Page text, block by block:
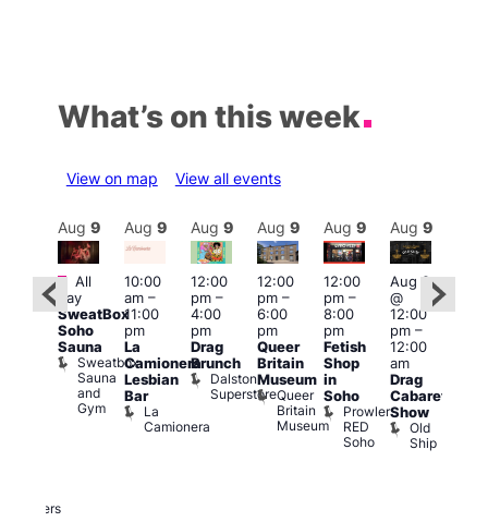
What’s on this week
View on map View all events
Featured
Brewers
Aug 9
Featured
All
day
SweatBox
Soho
Sauna
Sweatbox
Sauna
and
Gym
Aug 9
10:00
am–
11:00
pm
La
Camionera
Lesbian
Bar
La
Camionera
Aug 9
12:00
pm–
4:00
pm
Drag
Brunch
Dalston
Superstore
Aug 9
12:00
pm–
6:00
pm
Queer
Britain
Museum
Queer
Britain
Museum
Aug 9
12:00
pm–
8:00
pm
Fetish
Shop
in
Soho
Prowler
RED
Soho
Aug 9
Aug 9
@
12:00
pm–
12:00
am
Drag
Cabaret
Show
Old
Ship